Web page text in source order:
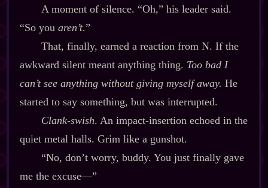
A moment of silence. “Oh,” his leader said.
“So you aren’t.”
That, finally, earned a reaction from N. If the
awkward silent meant anything thing. Too bad I
can’t see anything without giving myself away. He
started to say something, but was interrupted.
Clank‍-​swish. An impact‍-​insertion echoed in the
quiet metal halls. Grim like a gunshot.
“No, don’t worry, buddy. You just finally gave
me the excuse‍—”